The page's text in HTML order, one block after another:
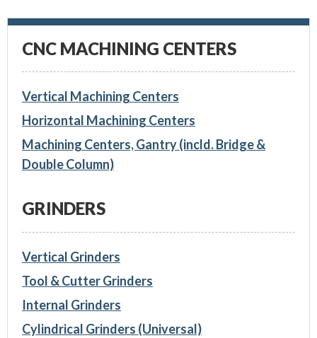
CNC MACHINING CENTERS
Vertical Machining Centers
Horizontal Machining Centers
Machining Centers, Gantry (incld. Bridge &
Double Column)
GRINDERS
Vertical Grinders
Tool & Cutter Grinders
Internal Grinders
Cylindrical Grinders (Universal)